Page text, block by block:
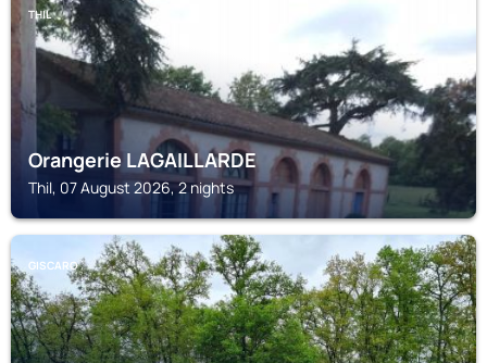
THIL
Orangerie LAGAILLARDE
Thil, 07 August 2026, 2 nights
GISCARO